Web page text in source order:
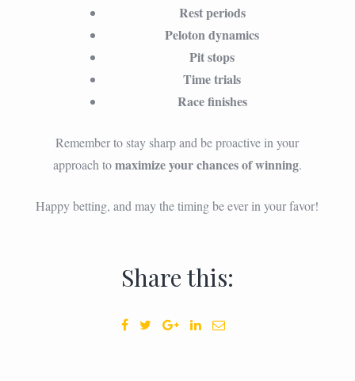
Rest periods
Peloton dynamics
Pit stops
Time trials
Race finishes
Remember to stay sharp and be proactive in your
approach tomaximize your chances of winning.
Happy betting, and may the timing be ever in your favor!
Share this: